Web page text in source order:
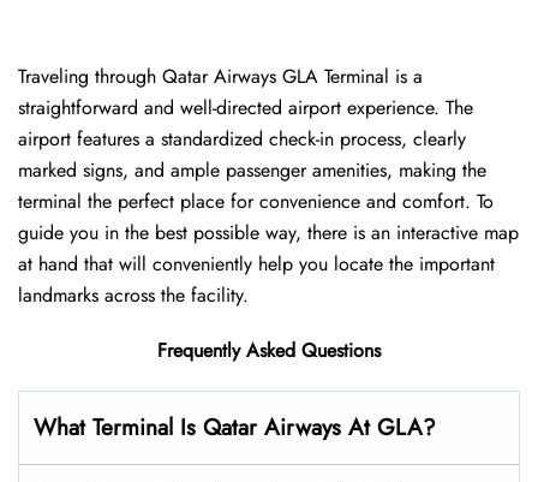
Traveling​‍​‌‍​‍‌​‍​‌‍​‍‌ through Qatar Airways GLA Terminal is a
straightforward and well-directed airport experience. The
airport features a standardized check-in process, clearly
marked signs, and ample passenger amenities, making the
terminal the perfect place for convenience and comfort. To
guide you in the best possible way, there is an interactive map
at hand that will conveniently help you locate the important
landmarks across the facility.
Frequently Asked Questions
What Terminal Is Qatar Airways At GLA?